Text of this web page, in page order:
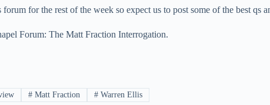
for the rest of the week so expect us to post some of the best
Forum: The Matt Fraction Interrogation.
# Matt Fraction # Warren Ellis